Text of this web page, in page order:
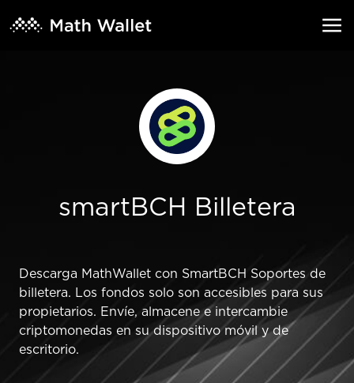
smartBCH Billetera
Descarga MathWallet con SmartBCH Soportes de
billetera. Los fondos solo son accesibles para sus
propietarios. Envíe, almacene e intercambie
criptomonedas en su dispositivo móvil y de
escritorio.